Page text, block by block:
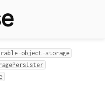
object-storage